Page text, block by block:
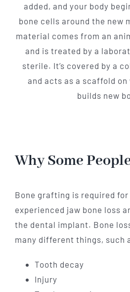
added, and your body
bone cells around the new
material comes from an
and is treated by a
sterile. It’s covered by a
and acts as a scaffold on
builds new
Why Some
Bone grafting is required
experienced jaw bone loss
the dental implant. Bone
many different things, such
Tooth decay
Injury